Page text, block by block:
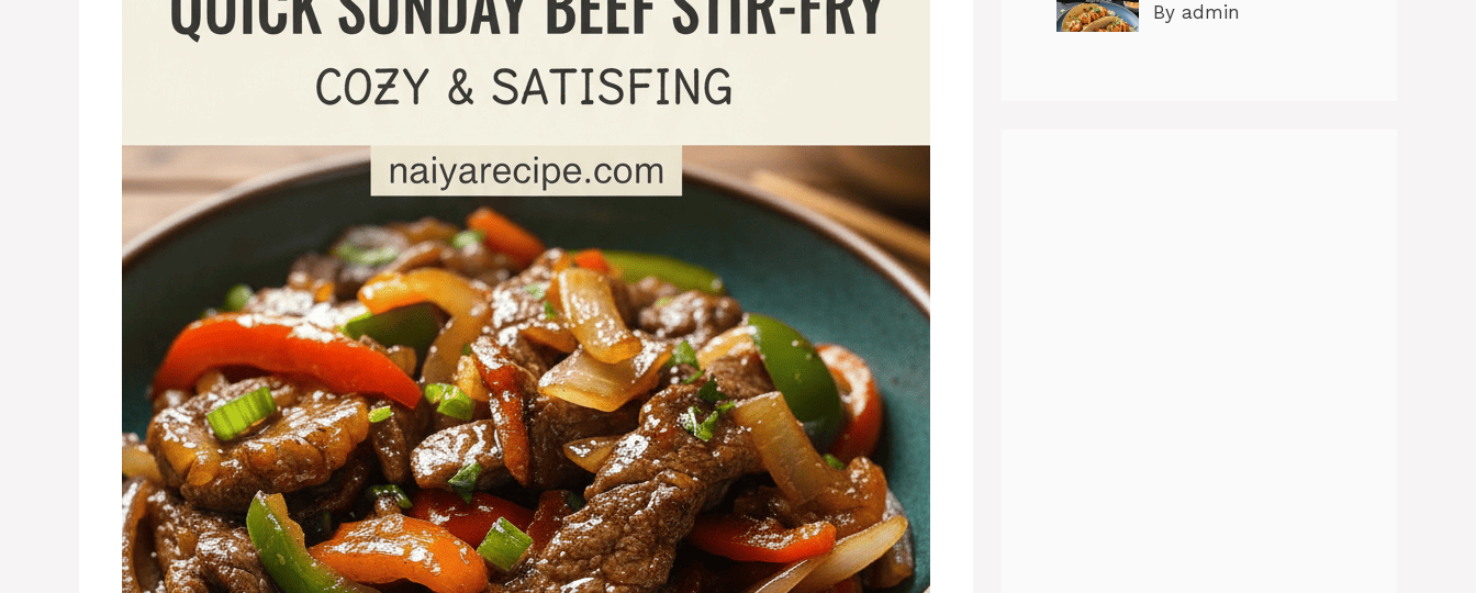
By admin